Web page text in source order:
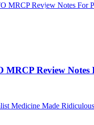
MRCP Review